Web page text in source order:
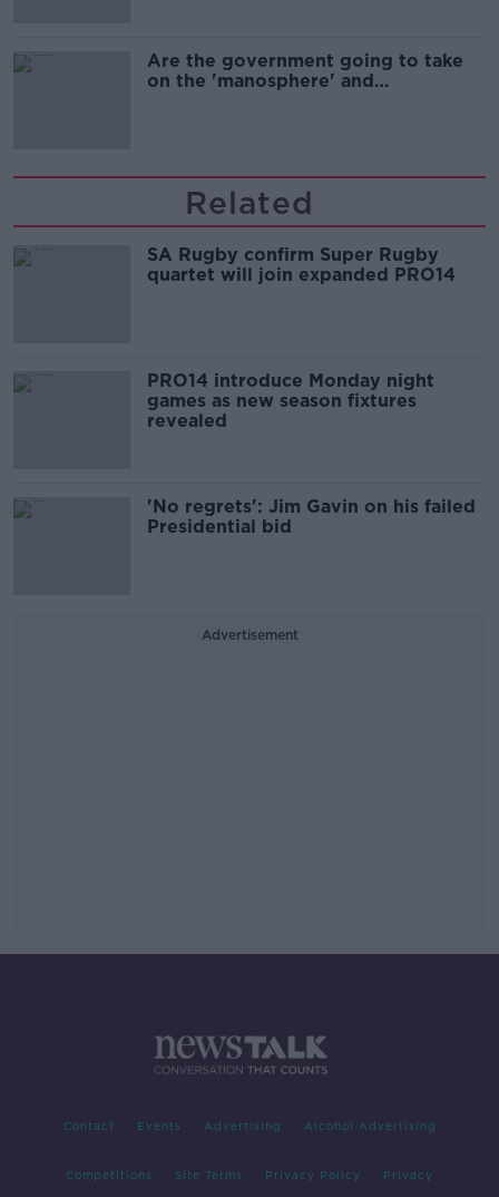
Are the government going to take
on the 'manosphere' and
Related
SA Rugby confirm Super Rugby
quartet will join expanded PRO14
PRO14 introduce Monday night
games as new season fixtures
revealed
'No regrets': Jim Gavin on his failed
Presidential bid
Advertisement
Contact Events Advertising Alcohol Advertising
Competitions Site Terms Privacy Policy Privacy